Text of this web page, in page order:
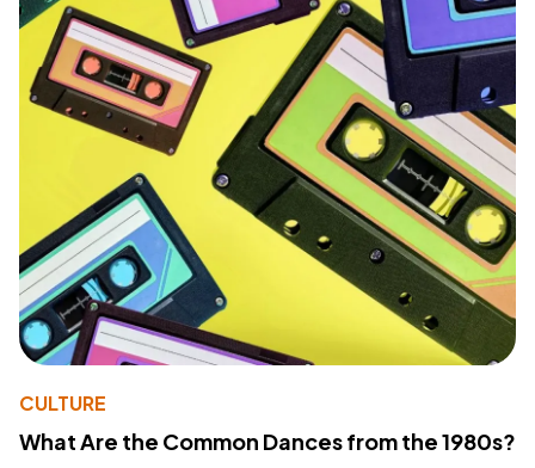
CULTURE
What Are the Common Dances from the 1980s?